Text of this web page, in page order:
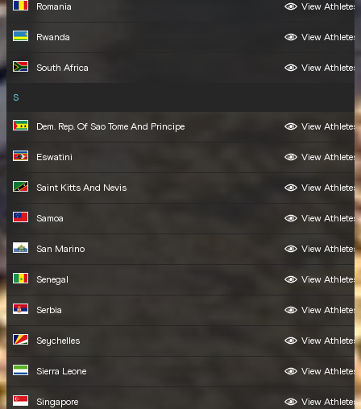
Romania View Athletes
Rwanda View Athletes
South Africa View Athletes
S
Dem. Rep. Of Sao Tome And Principe View Athletes
Eswatini View Athletes
Saint Kitts And Nevis View Athletes
Samoa View Athletes
San Marino View Athletes
Senegal View Athletes
Serbia View Athletes
Seychelles View Athletes
Sierra Leone View Athletes
Singapore View Athletes